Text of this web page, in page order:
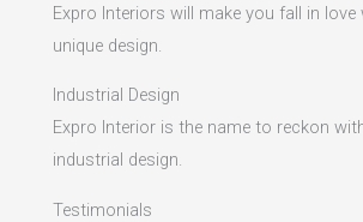
Expro Interiors will make you fall in
unique design.
Industrial Design
Expro Interior is the name to reckon
industrial design.
Testimonials